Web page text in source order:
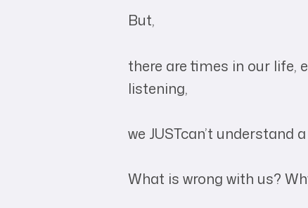
But,
there are times in our life,
listening,
we JUSTcan’t understand
What is wrong with us?